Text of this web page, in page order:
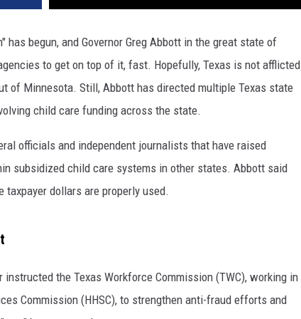
begun, and Governor Greg Abbott in the great state of
to get on top of it, fast. Hopefully, Texas is not afflicted
of Minnesota. Still, Abbott has directed multiple Texas state
child care funding across the state.
officials and independent journalists that have raised
subsidized child care systems in other states. Abbott said
dollars are properly used.
the Texas Workforce Commission (TWC), working in
Commission (HHSC), to strengthen anti-fraud efforts and